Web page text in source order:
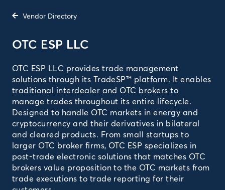
Vendor Directory
OTC ESP LLC
OTC ESP LLC provides trade management
solutions through its TradeSP™ platform. It enables
traditional interdealer and OTC brokers to
manage trades throughout its entire lifecycle.
Designed to handle OTC markets in energy and
cryptocurrency and their derivatives in bilateral
and cleared products. From small startups to
larger OTC broker firms, OTC ESP specializes in
post-trade electronic solutions that matches OTC
brokers value proposition to the OTC markets from
trade executions to trade reporting for their